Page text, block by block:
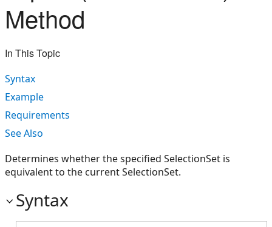
Method
In This Topic
Syntax
Example
Requirements
See Also
Determines whether the specified SelectionSet is
equivalent to the current SelectionSet.
Syntax